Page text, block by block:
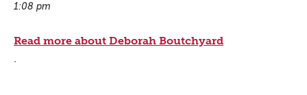
1:08 pm
Read more about Deborah Boutchyard
.